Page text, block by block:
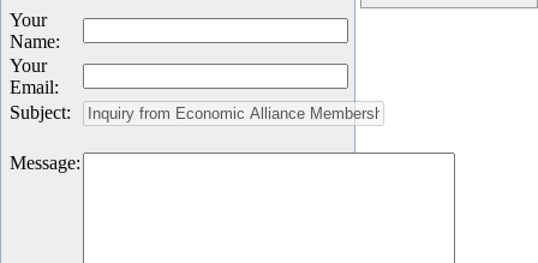
Your
Name:
Your
Email:
Subject:
Message: